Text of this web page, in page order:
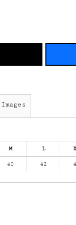
M L
40 42